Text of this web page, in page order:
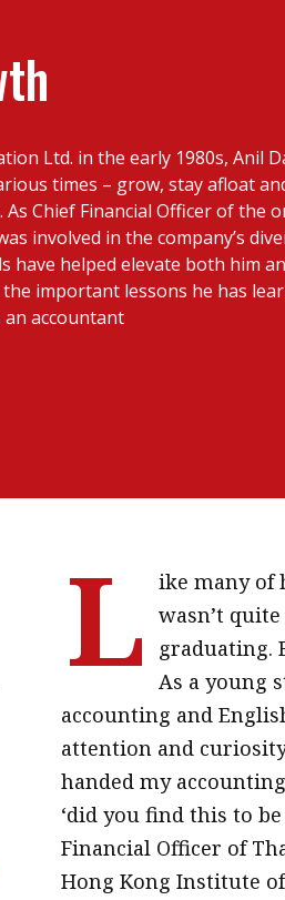
President’s
Institute
Business
Ltd. in the early 1980s, Anil
times – grow, stay afloat
Chief Financial Officer of the
involved in the company’s
have helped elevate both him
important lessons he has
accountant
L
ike many of
wasn’t
graduating.
As a young
accounting and
attention and
handed my
‘did you find this to
Financial Officer of
Hong Kong Institute